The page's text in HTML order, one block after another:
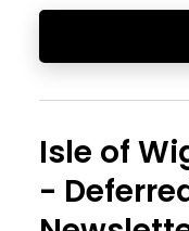
Isle of
-